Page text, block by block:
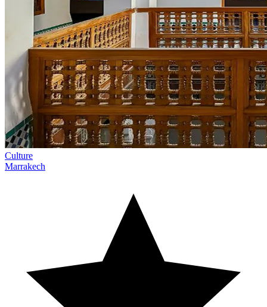
Culture
Marrakech